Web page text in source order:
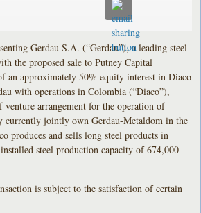
Gerdau S.A. (“Gerdau”), a leading steel
the proposed sale to Putney Capital
an approximately 50% equity interest in Diaco
with operations in Colombia (“Diaco”),
arrangement for the operation of
currently jointly own Gerdau-Metaldom in the
produces and sells long steel products in
steel production capacity of 674,000
is subject to the satisfaction of certain